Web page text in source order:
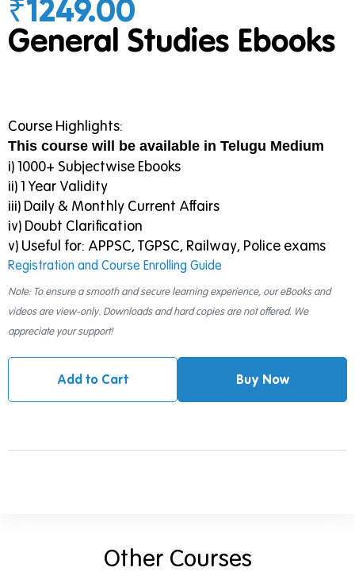
General Studies Ebooks
₹1249.00
Course Highlights:
This course will be available in Telugu Medium
i) 1000+ Subjectwise Ebooks
ii) 1 Year Validity
iii) Daily & Monthly Current Affairs
iv) Doubt Clarification
v) Useful for: APPSC, TGPSC, Railway, Police exams
Registration and Course Enrolling Guide
Note: To ensure a smooth and secure learning experience, our eBooks and
videos are view-only. Downloads and hard copies are not offered. We
appreciate your support!
Add to Cart Buy Now
Other Courses